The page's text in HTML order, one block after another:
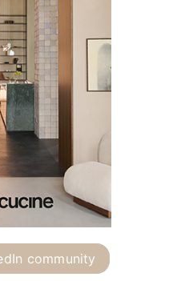
community